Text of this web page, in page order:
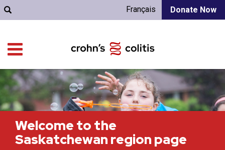
Donate Now
Français
Welcome to the
Saskatchewan region page